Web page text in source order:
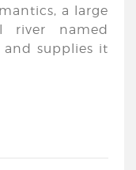
a large
river named
supplies it